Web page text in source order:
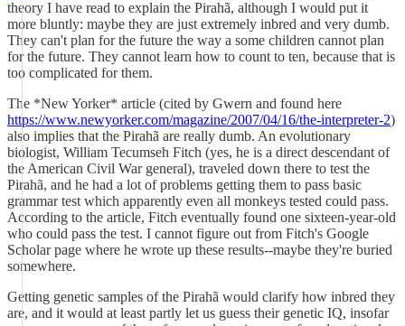
theory I have read to explain the Pirahã, although I would put it
more bluntly: maybe they are just extremely inbred and very dumb.
They can't plan for the future the way a some children cannot plan
for the future. They cannot learn how to count to ten, because that is
too complicated for them.
The *New Yorker* article (cited by Gwern and found here
https://www.newyorker.com/magazine/2007/04/16/the-interpreter-2)
also implies that the Pirahã are really dumb. An evolutionary
biologist, William Tecumseh Fitch (yes, he is a direct descendant of
the American Civil War general), traveled down there to test the
Pirahã, and he had a lot of problems getting them to pass basic
grammar test which apparently even all monkeys tested could pass.
According to the article, Fitch eventually found one sixteen-year-old
who could pass the test. I cannot figure out from Fitch's Google
Scholar page where he wrote up these results--maybe they're buried
somewhere.
Getting genetic samples of the Pirahã would clarify how inbred they
are, and it would at least partly let us guess their genetic IQ, insofar